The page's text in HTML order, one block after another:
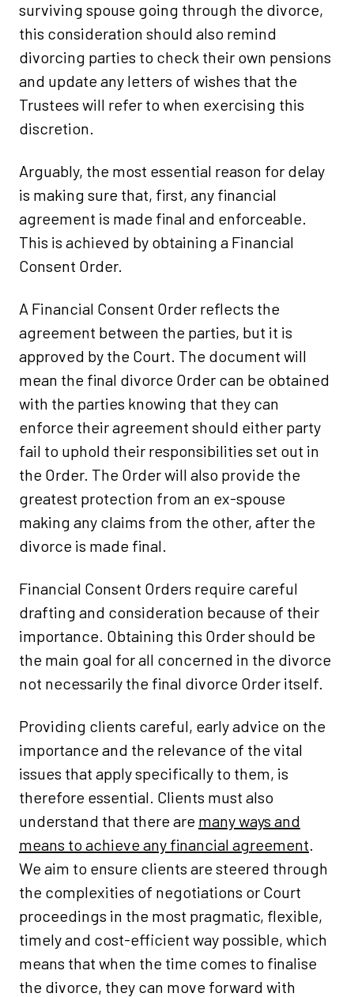
surviving spouse going through the divorce,
this consideration should also remind
divorcing parties to check their own pensions
and update any letters of wishes that the
Trustees will refer to when exercising this
discretion.
Arguably, the most essential reason for delay
is making sure that, first, any financial
agreement is made final and enforceable.
This is achieved by obtaining a Financial
Consent Order.
A Financial Consent Order reflects the
agreement between the parties, but it is
approved by the Court. The document will
mean the final divorce Order can be obtained
with the parties knowing that they can
enforce their agreement should either party
fail to uphold their responsibilities set out in
the Order. The Order will also provide the
greatest protection from an ex-spouse
making any claims from the other, after the
divorce is made final.
Financial Consent Orders require careful
drafting and consideration because of their
importance. Obtaining this Order should be
the main goal for all concerned in the divorce
not necessarily the final divorce Order itself.
Providing clients careful, early advice on the
importance and the relevance of the vital
issues that apply specifically to them, is
therefore essential. Clients must also
understand that there are many ways and
means to achieve any financial agreement.
We aim to ensure clients are steered through
the complexities of negotiations or Court
proceedings in the most pragmatic, flexible,
timely and cost-efficient way possible, which
means that when the time comes to finalise
the divorce, they can move forward with